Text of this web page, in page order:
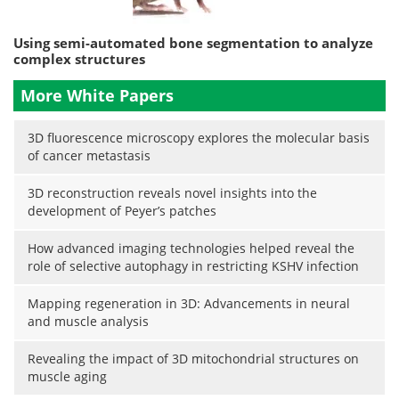
Using semi-automated bone segmentation to analyze
complex structures
More White Papers
3D fluorescence microscopy explores the molecular basis
of cancer metastasis
3D reconstruction reveals novel insights into the
development of Peyer’s patches
How advanced imaging technologies helped reveal the
role of selective autophagy in restricting KSHV infection
Mapping regeneration in 3D: Advancements in neural
and muscle analysis
Revealing the impact of 3D mitochondrial structures on
muscle aging